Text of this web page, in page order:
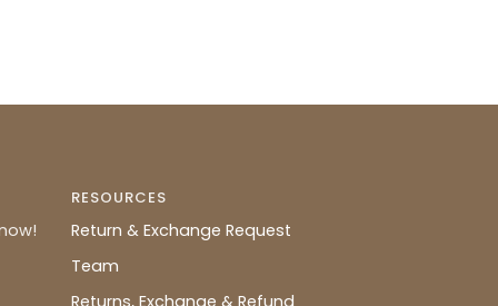
RESOURCES
Return & Exchange Request
Team
Returns, Exchange & Refund